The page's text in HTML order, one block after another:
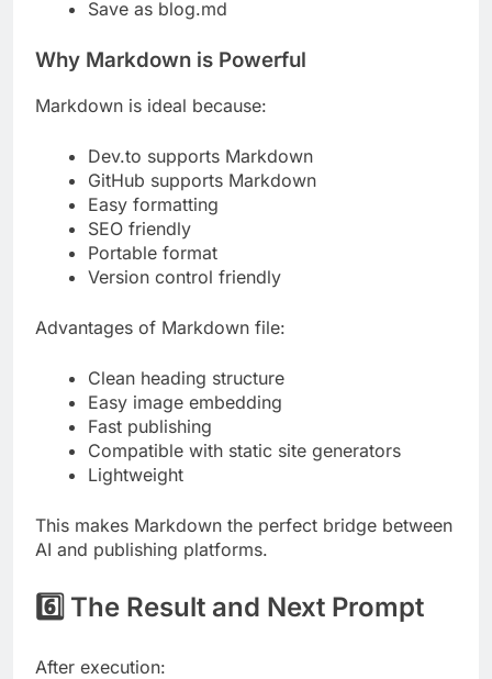
Save as blog.md
Why Markdown is Powerful
Markdown is ideal because:
Dev.to supports Markdown
GitHub supports Markdown
Easy formatting
SEO friendly
Portable format
Version control friendly
Advantages of Markdown file:
Clean heading structure
Easy image embedding
Fast publishing
Compatible with static site generators
Lightweight
This makes Markdown the perfect bridge between
AI and publishing platforms.
6️⃣ The Result and Next Prompt
After execution: